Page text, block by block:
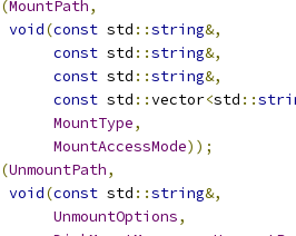
(MountPath,
void(const std ::string&,
const std ::string&,
const std ::string&,
const std ::vector<std ::
MountType,
MountAccessMode));
(UnmountPath,
void(const std ::string&,
UnmountOptions,